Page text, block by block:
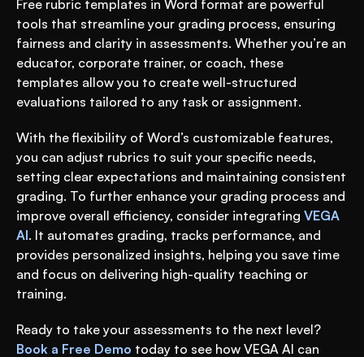
Free rubric templates in Word format are powerful
tools that streamline your grading process, ensuring
fairness and clarity in assessments. Whether you’re an
educator, corporate trainer, or coach, these
templates allow you to create well-structured
evaluations tailored to any task or assignment.
With the flexibility of Word’s customizable features,
you can adjust rubrics to suit your specific needs,
setting clear expectations and maintaining consistent
grading. To further enhance your grading process and
improve overall efficiency, consider integrating VEGA
AI. It automates grading, tracks performance, and
provides personalized insights, helping you save time
and focus on delivering high-quality teaching or
training.
Book a Free Demo today to see how VEGA AI can